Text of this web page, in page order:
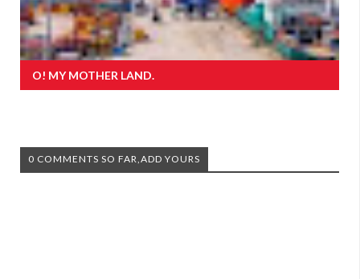
O! MY MOTHER LAND.
0 COMMENTS SO FAR,ADD YOURS